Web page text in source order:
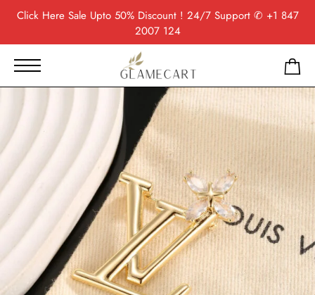
Click HereSale Upto 50% Discount ! 24/7 Support ✆ +1 847
2007 124